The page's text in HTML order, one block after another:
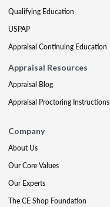
Qualifying Education
USPAP
Appraisal Continuing Education
Appraisal Resources
Appraisal Blog
Appraisal Proctoring Instructions
Company
About Us
Our Core Values
Our Experts
The CE Shop Foundation